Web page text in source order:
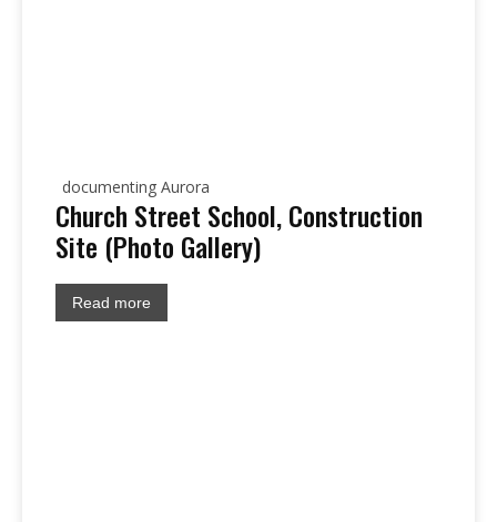
documenting Aurora
Church Street School, Construction
Site (Photo Gallery)
Read more